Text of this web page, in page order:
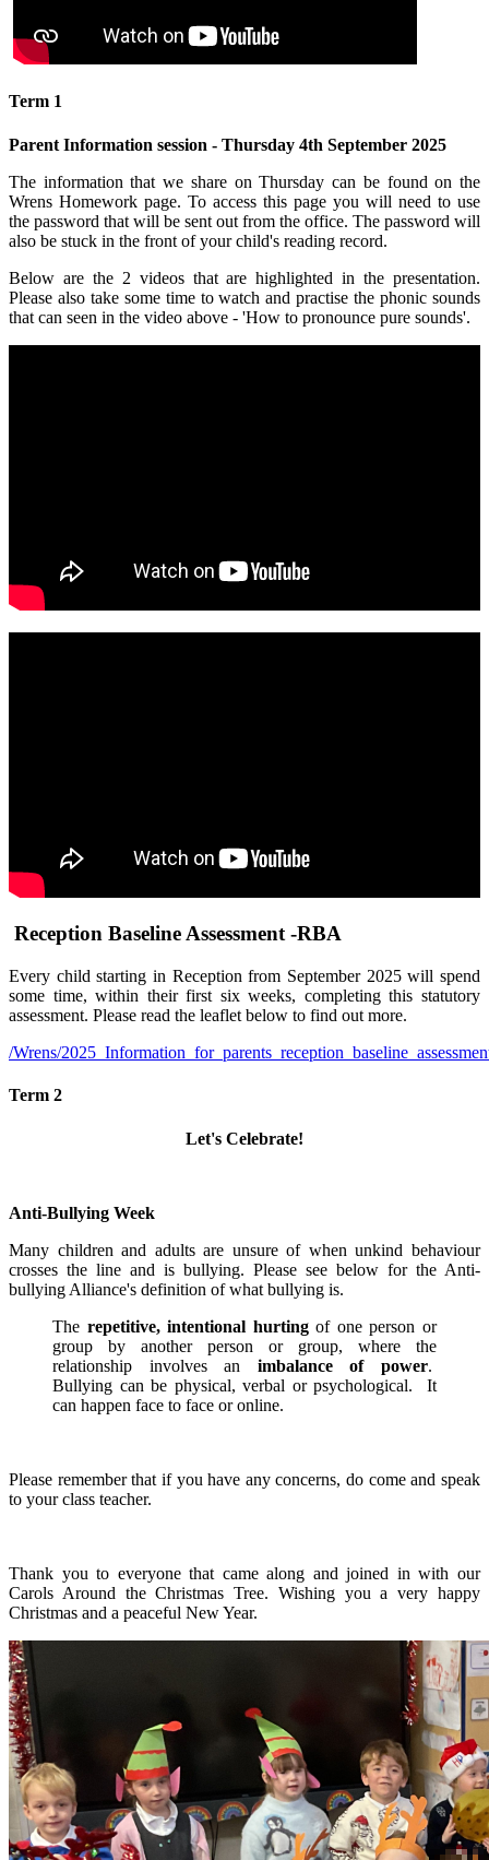
Term 1
Parent Information session - Thursday 4th September 2025
The information that we share on Thursday can be found on the
Wrens Homework page. To access this page you will need to use
the password that will be sent out from the office. The password will
also be stuck in the front of your child's reading record.
Below are the 2 videos that are highlighted in the presentation.
Please also take some time to watch and practise the phonic sounds
that can seen in the video above - 'How to pronounce pure sounds'.
Reception Baseline Assessment -RBA
Every child starting in Reception from September 2025 will spend
some time, within their first six weeks, completing this statutory
assessment. Please read the leaflet below to find out more.
/Wrens/
Term 2
Let's Celebrate!
Anti-Bullying Week
Many children and adults are unsure of when unkind behaviour
crosses the line and is bullying. Please see below for the Anti-
bullying Alliance's definition of what bullying is.
The repetitive, intentional hurtingof one person or
group by another person or group, where the
relationship involves an imbalance of power.
Bullying can be physical, verbal or psychological. It
can happen face to face or online.
Please remember that if you have any concerns, do come and speak
to your class teacher.
Thank you to everyone that came along and joined in with our
Carols Around the Christmas Tree. Wishing you a very happy
Christmas and a peaceful New Year.